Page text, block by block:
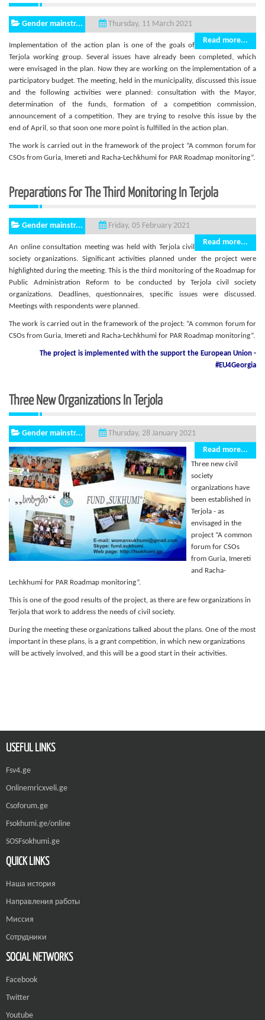
Gender mainstr...
Thursday, 11 March 2021
Read more...
Implementation of the action plan is one of the goals of
Terjola working group. Several issues have already been completed, which
were envisaged in the plan. Now they are working on the implementation of a
participatory budget. The meeting, held in the municipality, discussed this issue
and the following activities were planned: consultation with the Mayor,
determination of the funds, formation of a competition commission,
announcement of a competition. They are trying to resolve this issue by the
end of April, so that soon one more point is fulfilled in the action plan.
The work is carried out in the framework of the project “A common forum for
CSOs from Guria, Imereti and Racha-Lechkhumi for PAR Roadmap monitoring”.
Preparations For The Third Monitoring In Terjola
Gender mainstr...
Friday, 05 February 2021
Read more...
An online consultation meeting was held with Terjola civil
society organizations. Significant activities planned under the project were
highlighted during the meeting. This is the third monitoring of the Roadmap for
Public Administration Reform to be conducted by Terjola civil society
organizations. Deadlines, questionnaires, specific issues were discussed.
Meetings with respondents were planned.
The work is carried out in the framework of the project: “A common forum for
CSOs from Guria, Imereti and Racha-Lechkhumi for PAR Roadmap monitoring”.
The project is implemented with the support the European Union -
#EU4Georgia
Three New Organizations In Terjola
Gender mainstr...
Thursday, 28 January 2021
Read more...
Three new civil
society
organizations have
been established in
Terjola - as
envisaged in the
project “A common
forum for CSOs
from Guria, Imereti
and Racha-
Lechkhumi for PAR Roadmap monitoring”.
This is one of the good results of the project, as there are few organizations in
Terjola that work to address the needs of civil society.
During the meeting these organizations talked about the plans. One of the most
important in these plans, is a grant competition, in which new organizations
will be actively involved, and this will be a good start in their activities.
USEFUL LINKS
Fsv4.ge
Onlinemricxveli.ge
Csoforum.ge
Fsokhumi.ge/online
SOSFsokhumi.ge
QUICK LINKS
Наша история
Направления работы
Миссия
Сотрудники
SOCIAL NETWORKS
Facebook
Twitter
Youtube